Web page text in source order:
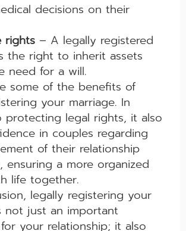
decisions on their
rights – A legally registered
the right to inherit assets
need for a will.
some of the benefits of
your marriage. In
protecting legal rights, it also
in couples regarding
of their relationship
ensuring a more organized
life together.
legally registering your
not just an important
your relationship; it also